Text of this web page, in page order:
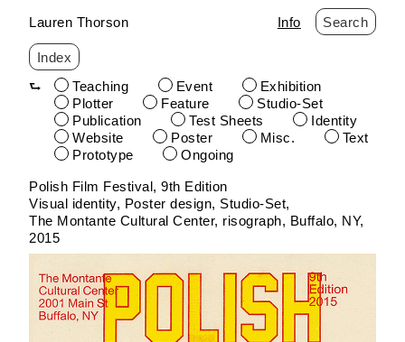
Skip
to
content
Lauren Thorson Info Search
Index
Teaching
Event
Exhibition
Plotter
Feature
Studio-Set
Publication
Test Sheets
Identity
Website
Poster Misc.
Text
Prototype
Ongoing
Polish Film Festival, 9th Edition
Visual identity, Poster design Studio-Set
The Montante Cultural Center risograph
Buffalo, NY
2015